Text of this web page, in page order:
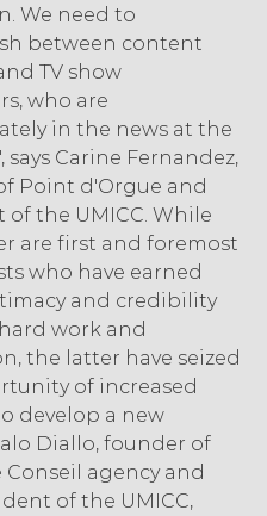
We need to
between content
TV show
who are
in the news at the
says Carine Fernandez,
Point d'Orgue and
of the UMICC. While
are first and foremost
who have earned
and credibility
work and
the latter have seized
of increased
develop a new
Diallo, founder of
Conseil agency and
of the UMICC,